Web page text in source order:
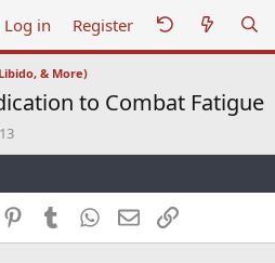
Log in Register
& More)
to Combat Fatigue
PinterestTumblr WhatsApp
EmailLink